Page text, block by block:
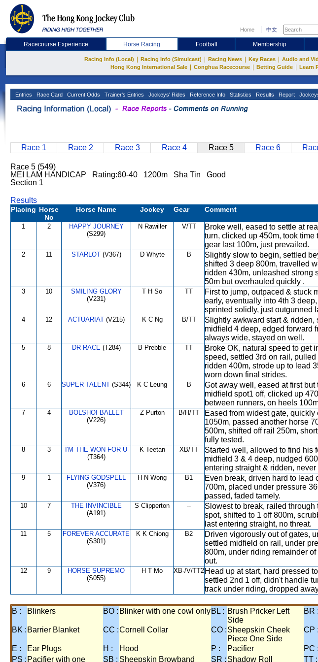
Home 中文
Racecourse Experience Horse Racing Football Membership
Racing Info (Local) Racing Info (Simulcast) Racing News Key Races Audio and
Hong Kong International Sale Conghua Racecourse Betting Guide Learn
Entries Race Card Current Odds Trainer's Entries Jockeys' Rides Reference Info Statistics Results Report
Race 1 Race 2 Race 3 Race 4 Race 5 Race 6
Race 5 (549)
MEI LAM HANDICAP Rating:60-40 1200m Sha Tin Good
Section 1
Results
Placing Horse
No
Horse Name Jockey Gear Comment
1 2
HAPPY JOURNEY
(S299)
N Rawiller V/TT
Broke well, eased to settle at
turn, clicked up 450m, took time
gear last 100m, just prevailed.
2 11 STARLOT(V367) D Whyte B
Slightly slow to begin, settled
shifted 3 deep 800m, travelled
ridden 430m, unleashed strong
50m but overhauled quickly .
3 10
SMILING GLORY
(V231)
T H So TT
First to jump, outpaced & stuck
early, eventually into 4th 3
sprinted solidly, just outgunned
4 12 ACTUARIAT(V215) K C Ng B/TT
Slightly awkward start & ridden,
midfield 4 deep, edged forward
always wide, stayed on well.
5 8 DR RACE(T284) B Prebble TT
Broke OK, natural speed to get
speed, settled 3rd on rail,
ridden 400m, strode up to lead
worn down final strides.
6 6 SUPER TALENT (S344) K C Leung B
Got away well, eased at first
midfield spot1 off, clicked up
between runners, on heels
7 4
BOLSHOI BALLET
(V226)
Z Purton B/H/TT
Eased from widest gate, quickly
1050m, passed another horse
500m, shifted off rail 250m,
fully tested.
8 3
I'M THE WON FOR U
(T364)
K Teetan XB/TT
Started well, allowed to find his
midfield 3 & 4 deep, nudged
entering straight & ridden,
9 1
FLYING GODSPELL
(V376)
H N Wong B1
Even break, driven hard to lead
700m, placed under pressure
passed, faded tamely.
10 7
THE INVINCIBLE
(A191)
S Clipperton --
Slowest to break, railed through
spot, shifted to 1 off 800m,
last entering straight, no threat.
11 5
FOREVER ACCURATE
(S301)
K K Chiong B2
Driven vigorously out of gates,
settled midfield on rail, under
800m, under riding remainder
out.
12 9
HORSE SUPREMO
(S055)
H T Mo XB-/V/TT2 Head up at start, hard pressed
settled 2nd 1 off, didn't handle
track under riding, dropped
B : Blinkers BO : Blinker with one cowl onlyBL : Brush Pricker Left
Side
BR :
BK : Barrier Blanket CC :Cornell Collar CO :Sheepskin Cheek
Piece One Side
CP :
E :
Ear Plugs H : Hood P : Pacifier PC :
PS : Pacifier with one
SB : Sheepskin Browband SR : Shadow Roll TT :